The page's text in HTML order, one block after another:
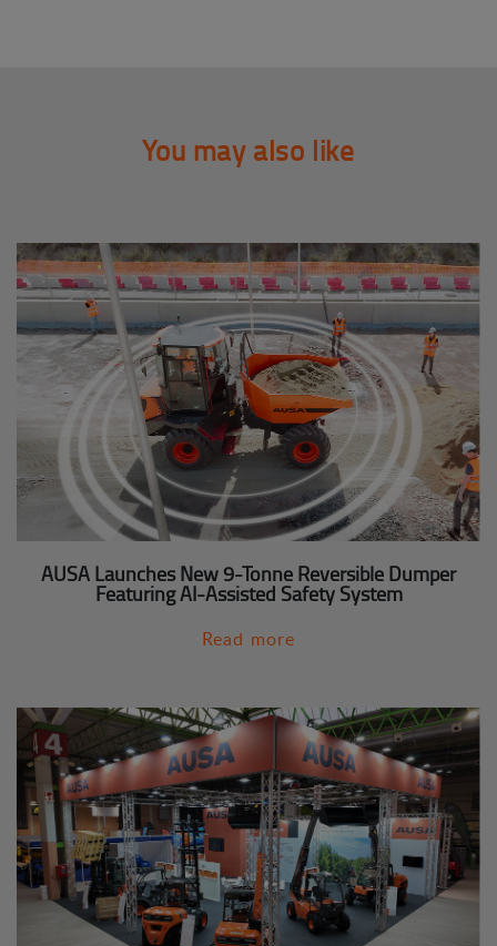
You may also like
AUSA Launches New 9-Tonne Reversible Dumper
Featuring AI-Assisted Safety System
Read more